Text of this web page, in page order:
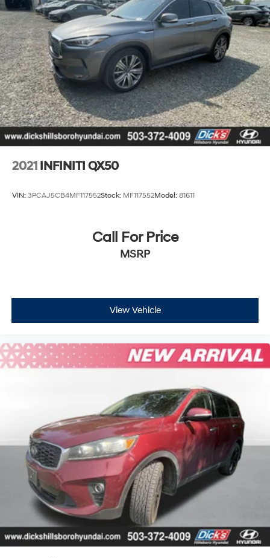
2021 INFINITI QX50
VIN: 3PCAJ5CB4MF117552Stock: MF117552Model: 81611
Call For Price
MSRP
View Vehicle